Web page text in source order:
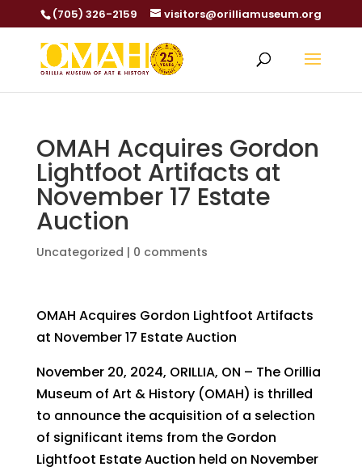
(705) 326-2159 visitors@orilliamuseum.org
OMAH Acquires Gordon
Lightfoot Artifacts at
November 17 Estate
Auction
Uncategorized | 0 comments
OMAH Acquires Gordon Lightfoot Artifacts
at November 17 Estate Auction
November 20, 2024, ORILLIA, ON – The Orillia
Museum of Art & History (OMAH) is thrilled
to announce the acquisition of a selection
of significant items from the Gordon
Lightfoot Estate Auction held on November